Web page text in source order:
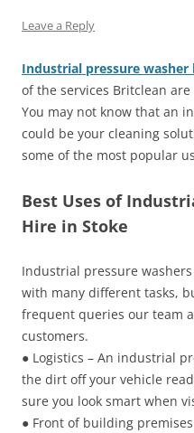
Leave a Reply
Industrial pressure
of the services Britclean
You may not know that an
could be your cleaning
some of the most popular
Best Uses of
Hire in Stoke
Industrial pressure
with many different tasks,
frequent queries our team
customers.
● Logistics – An industrial
the dirt off your vehicle
sure you look smart when
● Front of building